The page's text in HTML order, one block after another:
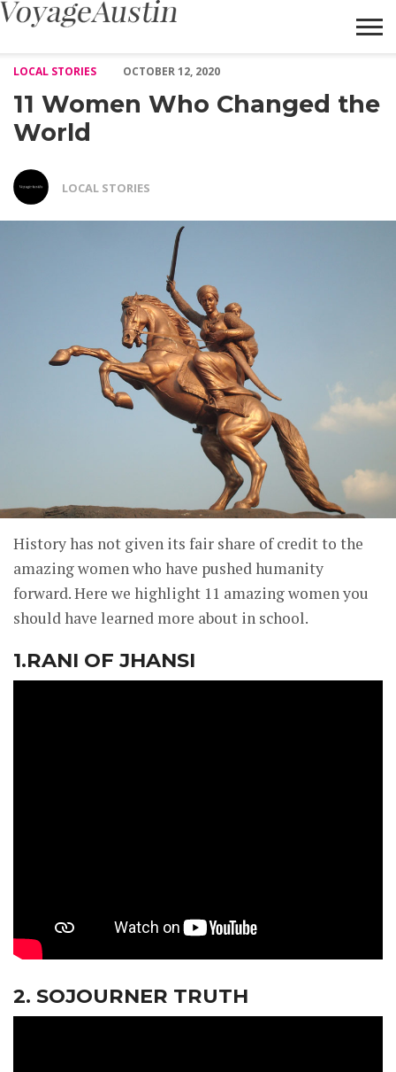
LOCAL STORIES
OCTOBER 12, 2020
11 Women Who Changed the
World
LOCAL STORIES
History has not given its fair share of credit to the
amazing women who have pushed humanity
forward. Here we highlight 11 amazing women you
should have learned more about in school.
1.RANI OF JHANSI
2. SOJOURNER TRUTH